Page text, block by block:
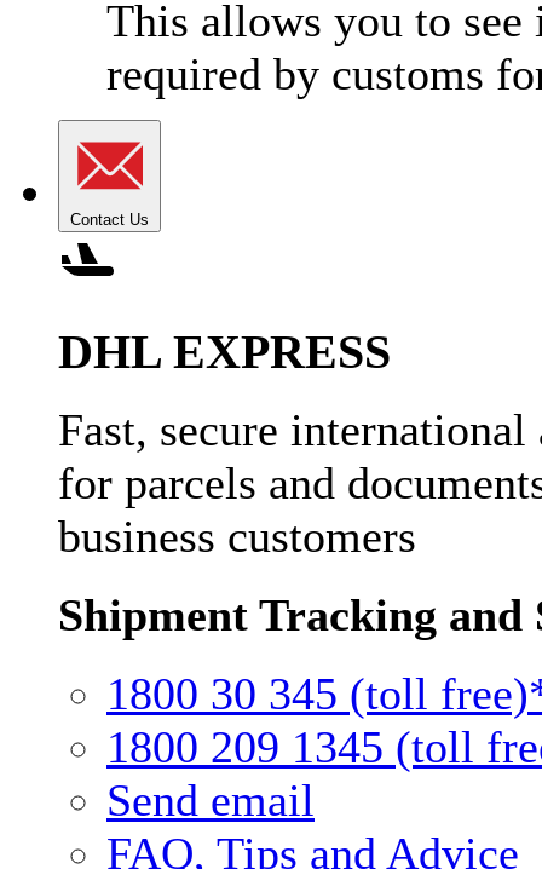
This allows you to
required by customs
Contact Us
DHL EXPRESS
Fast, secure
for parcels and
business customers
Shipment Tracking
1800 30 345 (toll
1800 209 1345 (toll
Send email
FAQ, Tips and Advice